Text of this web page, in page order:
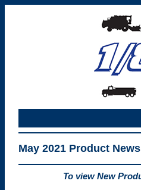
May 2021 Product News
To view New